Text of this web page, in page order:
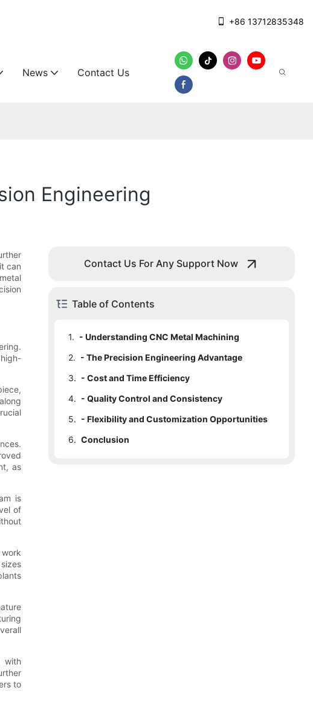
+86 13712835348
News Contact Us
Engineering
can
as
is
of
with
to
Contact Us For Any Support Now
Table of Contents
1. - Understanding CNC Metal Machining
2. - The Precision Engineering Advantage
3. - Cost and Time Efficiency
4. - Quality Control and Consistency
5. - Flexibility and Customization Opportunities
6. Conclusion